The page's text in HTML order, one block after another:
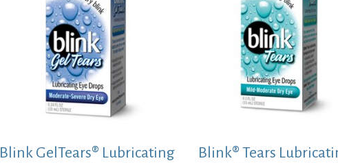
Blink GelTears® Lubricating
Blink® Tears